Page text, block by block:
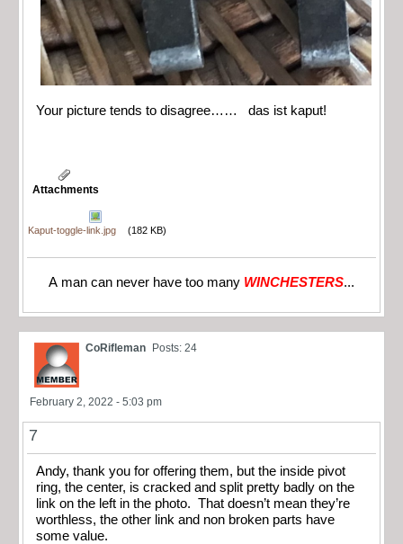
Your picture tends to disagree…… das ist kaput!
Attachments
Kaput-toggle-link.jpg (182 KB)
A man can never have too many WINCHESTERS...
CoRifleman Posts: 24
February 2, 2022 - 5:03 pm
7
Andy, thank you for offering them, but the inside pivot
ring, the center, is cracked and split pretty badly on the
link on the left in the photo. That doesn’t mean they’re
worthless, the other link and non broken parts have
some value.